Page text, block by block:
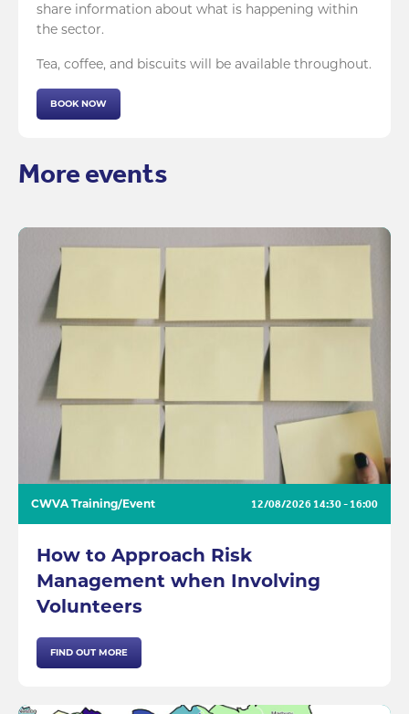
share information about what is happening within
the sector.
Tea, coffee, and biscuits will be available throughout.
BOOK NOW
More events
How to Approach Risk
Management when Involving
Volunteers
FIND OUT MORE
CWVA Training/Event 12/08/2026 14:30 - 16:00